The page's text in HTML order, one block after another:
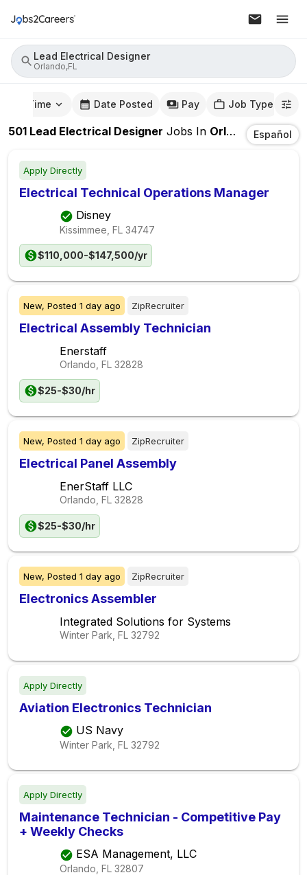
Lead Electrical Designer
Orlando,FL
Time Date Posted Pay Job Type
501 Lead Electrical Designer Jobs In Orlando,FL Español
Apply Directly
Electrical Technical Operations Manager
Disney
Kissimmee, FL 34747
$110,000-$147,500/yr
New, Posted 1 day ago ZipRecruiter
Electrical Assembly Technician
Enerstaff
Orlando, FL 32828
$25-$30/hr
New, Posted 1 day ago ZipRecruiter
Electrical Panel Assembly
EnerStaff LLC
Orlando, FL 32828
$25-$30/hr
New, Posted 1 day ago ZipRecruiter
Electronics Assembler
Integrated Solutions for Systems
Winter Park, FL 32792
Apply Directly
Aviation Electronics Technician
US Navy
Winter Park, FL 32792
Apply Directly
Maintenance Technician - Competitive Pay
+ Weekly Checks
ESA Management, LLC
Orlando, FL 32807